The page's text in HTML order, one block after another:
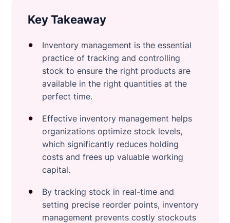
Key Takeaway
Inventory management is the essential
practice of tracking and controlling
stock to ensure the right products are
available in the right quantities at the
perfect time.
Effective inventory management helps
organizations optimize stock levels,
which significantly reduces holding
costs and frees up valuable working
capital.
By tracking stock in real-time and
setting precise reorder points, inventory
management prevents costly stockouts